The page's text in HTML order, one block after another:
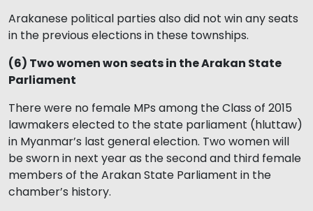
Arakanese political parties also did not win any seats
in the previous elections in these townships.
(6) Two women won seats in the Arakan State
Parliament
There were no female MPs among the Class of 2015
lawmakers elected to the state parliament (hluttaw)
in Myanmar’s last general election. Two women will
be sworn in next year as the second and third female
members of the Arakan State Parliament in the
chamber’s history.